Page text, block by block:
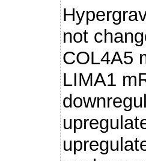
not
COL4A5
LIMA1